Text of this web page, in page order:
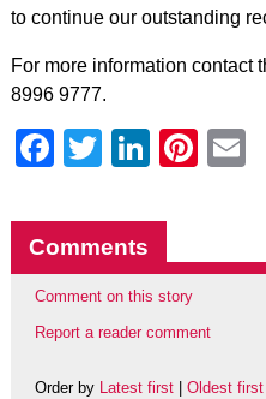
to continue our outstanding
For more information contact
8996 9777.
Facebook
Twitter
Comments
Comment on this story
Report a reader comment
Order by Latest first| Oldest first